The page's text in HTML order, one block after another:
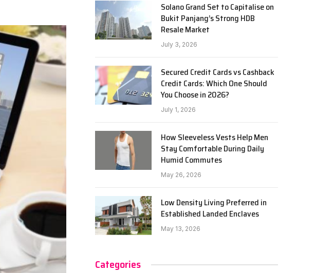
Solano Grand Set to Capitalise on
Bukit Panjang’s Strong HDB
Resale Market
July 3, 2026
Secured Credit Cards vs Cashback
Credit Cards: Which One Should
You Choose in 2026?
July 1, 2026
How Sleeveless Vests Help Men
Stay Comfortable During Daily
Humid Commutes
May 26, 2026
Low Density Living Preferred in
Established Landed Enclaves
May 13, 2026
Categories